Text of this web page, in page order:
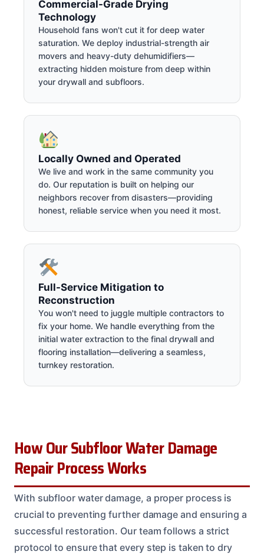
Commercial-Grade Drying
Technology
Household fans won't cut it for deep water
saturation. We deploy industrial-strength air
movers and heavy-duty dehumidifiers—
extracting hidden moisture from deep within
your drywall and subfloors.
Locally Owned and Operated
We live and work in the same community you
do. Our reputation is built on helping our
neighbors recover from disasters—providing
honest, reliable service when you need it most.
Full-Service Mitigation to
Reconstruction
You won't need to juggle multiple contractors to
fix your home. We handle everything from the
initial water extraction to the final drywall and
flooring installation—delivering a seamless,
turnkey restoration.
How Our Subfloor Water Damage
Repair Process Works
With subfloor water damage, a proper process is
crucial to preventing further damage and ensuring a
successful restoration. Our team follows a strict
protocol to ensure that every step is taken to dry